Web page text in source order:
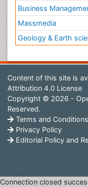
Business
Massmedia
Geology & Earth
Content of this site is
Attribution 4.0 License
Copyright © 2026 -
Reserved.
Terms and Conditions
Privacy Policy
Editorial Policy and
Connection closed